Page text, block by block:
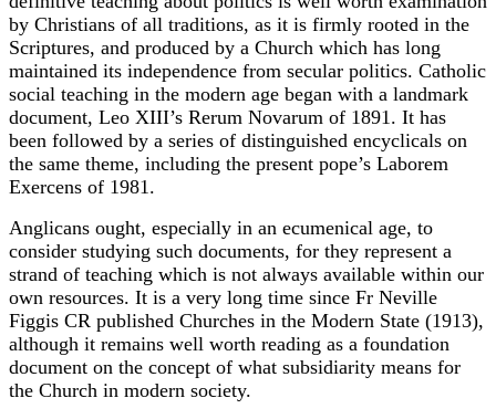
by Christians of all traditions, as it is firmly rooted in the
Scriptures, and produced by a Church which has long
maintained its independence from secular politics. Catholic
social teaching in the modern age began with a landmark
document, Leo XIII’s Rerum Novarum of 1891. It has
been followed by a series of distinguished encyclicals on
the same theme, including the present pope’s Laborem
Exercens of 1981.
Anglicans ought, especially in an ecumenical age, to
consider studying such documents, for they represent a
strand of teaching which is not always available within our
own resources. It is a very long time since Fr Neville
Figgis CR published Churches in the Modern State (1913),
although it remains well worth reading as a foundation
document on the concept of what subsidiarity means for
the Church in modern society.